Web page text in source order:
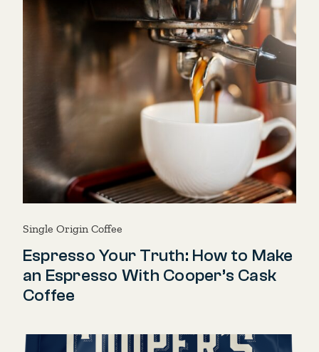
Single Origin Coffee
Espresso Your Truth: How to Make
an Espresso With Cooper’s Cask
Coffee